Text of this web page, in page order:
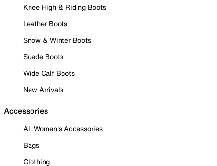
Knee High & Riding Boots
Leather Boots
Snow & Winter Boots
Suede Boots
Wide Calf Boots
New Arrivals
Accessories
All Women's Accessories
Bags
Clothing